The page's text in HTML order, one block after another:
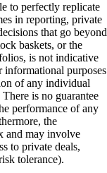
to perfectly replicate
in reporting, private
that go beyond
baskets, or the
is not indicative
informational purposes
of any individual
is no guarantee
performance of any
the
and may involve
to private deals,
tolerance).